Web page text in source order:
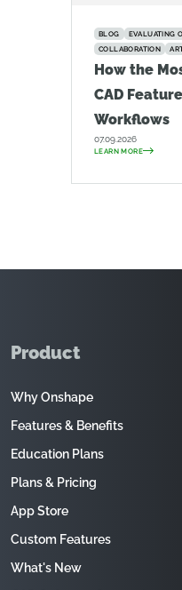
BLOG EVALUATING
COLLABORATION
How the
CAD
Workflows
07.09.2026
LEARN MORE
Product
Why Onshape
Features & Benefits
Education Plans
Plans & Pricing
App Store
Custom Features
What's New